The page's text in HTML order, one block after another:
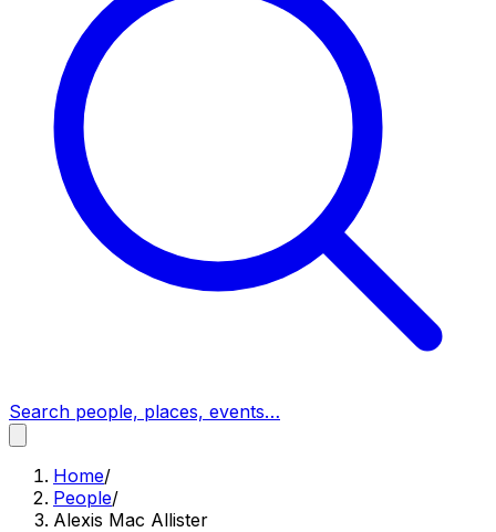
Search people, places, events…
Home/
People/
Alexis Mac Allister